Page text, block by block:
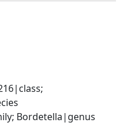
Bordetella|genus